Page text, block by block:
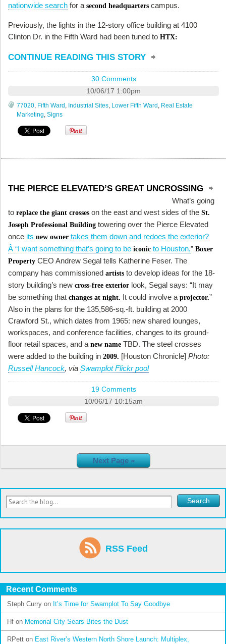
nationwide search for a second headquarters campus.
Previously, the lights in the 12-story office building at 4100
Clinton Dr. in the Fifth Ward had been tuned to HTX:
CONTINUE READING THIS STORY
30 Comments
10/06/17 1:00pm
77020, Fifth Ward , Industrial Sites, Lower Fifth Ward , Real Estate
Marketing, Signs
THE PIERCE ELEVATED’S GREAT UNCROSSING
What’s going
to replace the giant crosses on the east and west sides of the St.
Joseph Professional Building towering over the Pierce Elevated
once its new owner takes them down and redoes the exterior?
Â “I want something that’s going to be iconic to Houston,” Boxer
Property CEO Andrew Segal tells Katherine Feser. The
company has commissioned artists to develop ideas for the 18-
story building’s new cross-free exterior look, Segal says: “It may
be something that changes at night. It could involve a projector.”
Also in the plans for the 135,586-sq.-ft. building at 2000
Crawford St., which dates from 1965: new shared lounges,
workspaces, and conference facilities, changes to its ground-
floor retail spaces, and a new name TBD. The steel crosses
were added to the building in 2009. [Houston Chronicle] Photo:
Russell Hancock, via Swamplot Flickr pool
19 Comments
10/06/17 10:15am
Next Page »
RSS Feed
Recent Comments
Steph Curry on It’s Time for Swamplot To Say Goodbye
Hf on Memorial City Sears Bites the Dust
RPett on East River’s Western North Shore Launch: Multiplex,